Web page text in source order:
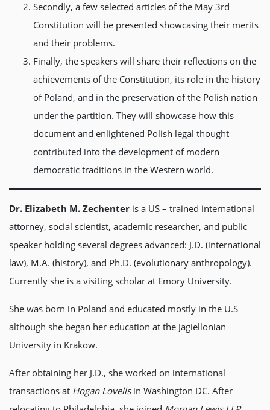
Secondly, a few selected articles of the May 3rd
Constitution will be presented showcasing their merits
and their problems.
Finally, the speakers will share their reflections on the
achievements of the Constitution, its role in the history
of Poland, and in the preservation of the Polish nation
under the partition. They will showcase how this
document and enlightened Polish legal thought
contributed into the development of modern
democratic traditions in the Western world.
Dr. Elizabeth M. Zechenter is a US – trained international
attorney, social scientist, academic researcher, and public
speaker holding several degrees advanced: J.D. (international
law), M.A. (history), and Ph.D. (evolutionary anthropology).
Currently she is a visiting scholar at Emory University.
She was born in Poland and educated mostly in the U.S
although she began her education at the Jagiellonian
University in Krakow.
After obtaining her J.D., she worked on international
transactions at Hogan Lovellsin Washington DC. After